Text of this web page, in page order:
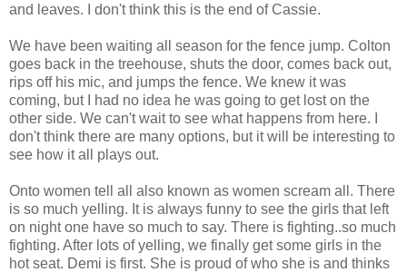
and leaves. I don't think this is the end of Cassie.
We have been waiting all season for the fence jump. Colton
goes back in the treehouse, shuts the door, comes back out,
rips off his mic, and jumps the fence. We knew it was
coming, but I had no idea he was going to get lost on the
other side. We can't wait to see what happens from here. I
don't think there are many options, but it will be interesting to
see how it all plays out.
Onto women tell all also known as women scream all. There
is so much yelling. It is always funny to see the girls that left
on night one have so much to say. There is fighting..so much
fighting. After lots of yelling, we finally get some girls in the
hot seat. Demi is first. She is proud of who she is and thinks